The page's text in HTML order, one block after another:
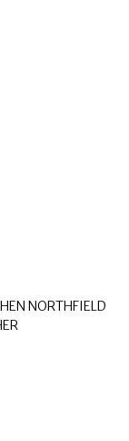
NORTHFIELD